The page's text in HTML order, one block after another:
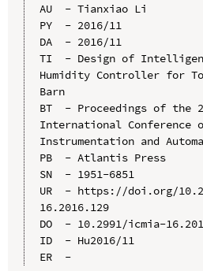
AU  - Tianxiao Li
PY  - 2016/11
DA  - 2016/11
TI  - Design of Intelligent
Humidity Controller for
Barn
BT  - Proceedings of the
International Conference
Instrumentation and
PB  - Atlantis Press
SN  - 1951-6851
UR  - https://doi.org/
16.2016.129
DO  - 10.2991/icmia-
ID  - Hu2016/11
ER  -